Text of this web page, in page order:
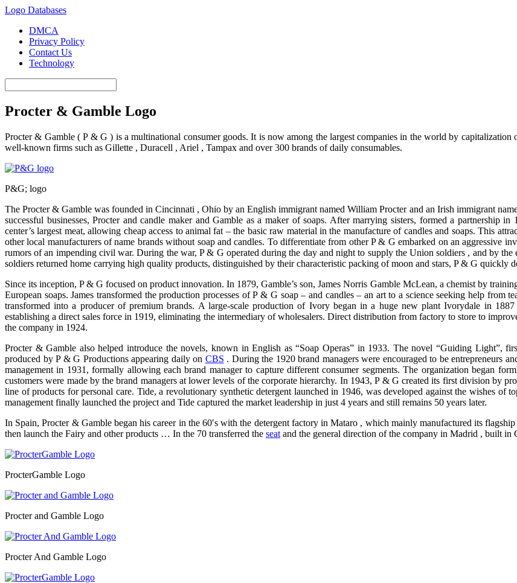
Logo Databases
DMCA
Privacy Policy
Contact Us
Technology
Procter & Gamble Logo
Procter & Gamble ( P & G ) is a multinational consumer goods. It is now among the largest companies in the world by
well-known firms such as Gillette , Duracell , Ariel , Tampax and over 300 brands of daily consumables.
P&G; logo
The Procter & Gamble was founded in Cincinnati , Ohio by an English immigrant named William Procter and an Irish immigrant
successful businesses, Procter and candle maker and Gamble as a maker of soaps. After marrying sisters, formed a partnership
center’s largest meat, allowing cheap access to animal fat – the basic raw material in the manufacture of candles and soaps. This
other local manufacturers of name brands without soap and candles. To differentiate from other P & G embarked on an aggressive
rumors of an impending civil war. During the war, P & G operated during the day and night to supply the Union soldiers , and by
soldiers returned home carrying high quality products, distinguished by their characteristic packing of moon and stars, P & G quickly
Since its inception, P & G focused on product innovation. In 1879, Gamble’s son, James Norris Gamble McLean, a chemist by
European soaps. James transformed the production processes of P & G soap – and candles – an art to a science seeking help
transformed into a producer of premium brands. A large-scale production of Ivory began in a huge new plant Ivorydale in
establishing a direct sales force in 1919, eliminating the intermediary of wholesalers. Direct distribution from factory to store to
the company in 1924.
Procter & Gamble also helped introduce the novels, known in English as “Soap Operas” in 1933. The novel “Guiding Light”,
produced by P & G Productions appearing daily on CBS . During the 1920 brand managers were encouraged to be entrepreneurs
management in 1931, formally allowing each brand manager to capture different consumer segments. The organization began
customers were made by the brand managers at lower levels of the corporate hierarchy. In 1943, P & G created its first division by
line of products for personal care. Tide, a revolutionary synthetic detergent launched in 1946, was developed against the wishes of
management finally launched the project and Tide captured the market leadership in just 4 years and still remains 50 years later.
In Spain, Procter & Gamble began his career in the 60′s with the detergent factory in Mataro , which mainly manufactured its
then launch the Fairy and other products … In the 70 transferred the seat and the general direction of the company in Madrid , built in
ProcterGamble Logo
Procter and Gamble Logo
Procter And Gamble Logo